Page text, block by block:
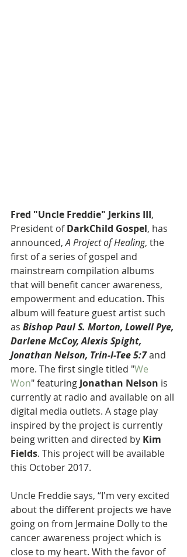
Fred "Uncle Freddie" Jerkins III,
President of DarkChild Gospel, has
announced, A Project of Healing, the
first of a series of gospel and
mainstream compilation albums
that will benefit cancer awareness,
empowerment and education. This
album will feature guest artist such
as Bishop Paul S. Morton, Lowell Pye,
Darlene McCoy, Alexis Spight,
Jonathan Nelson, Trin-I-Tee 5:7 and
more. The first single titled "We
Won" featuring Jonathan Nelson is
currently at radio and available on all
digital media outlets. A stage play
inspired by the project is currently
being written and directed by Kim
Fields. This project will be available
this October 2017.
Uncle Freddie says, “I'm very excited
about the different projects we have
going on from Jermaine Dolly to the
cancer awareness project which is
close to my heart. With the favor of